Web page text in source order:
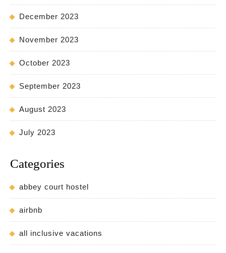
December 2023
November 2023
October 2023
September 2023
August 2023
July 2023
Categories
abbey court hostel
airbnb
all inclusive vacations